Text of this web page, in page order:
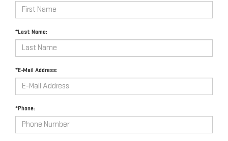
*Last Name:
*E-Mail Address:
*Phone: